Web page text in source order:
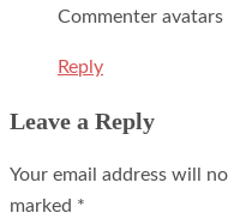
Commenter
Reply
Leave a Reply
Your email address will
marked *